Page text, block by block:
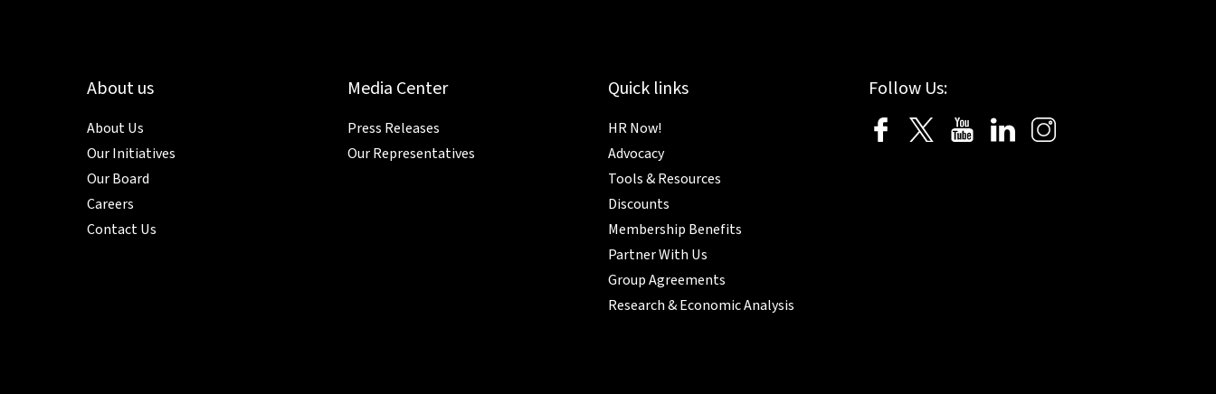
About us
About Us
Our Initiatives
Our Board
Careers
Contact Us
Media Center
Press Releases
Our Representatives
Quick links
HR Now!
Advocacy
Tools & Resources
Discounts
Membership Benefits
Partner With Us
Group Agreements
Research & Economic Analysis
Follow Us: